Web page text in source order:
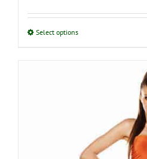
$100.00
Select optionsThis
chosen
on